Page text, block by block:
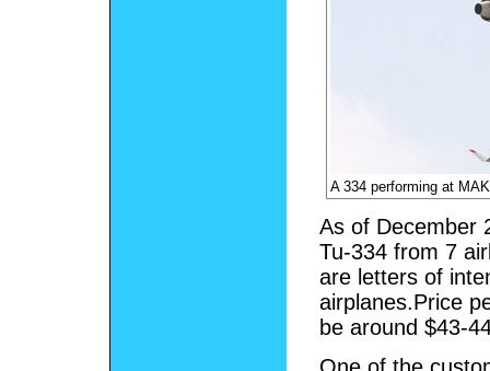
A 334 performing at
As of December
Tu-334 from 7
are letters of
airplanes.Price
be around $43-